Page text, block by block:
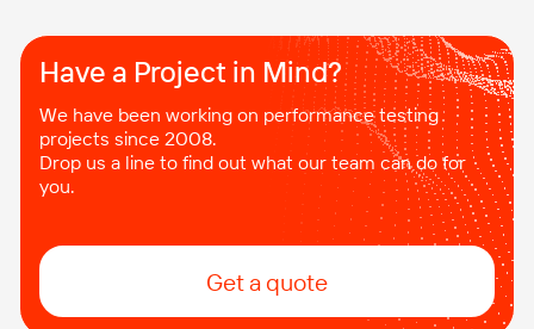
Have a Project in Mind?​
We have been working on performance testing
projects since 2008.
Drop us a line to find out what our team can do for
you.
Get a quote